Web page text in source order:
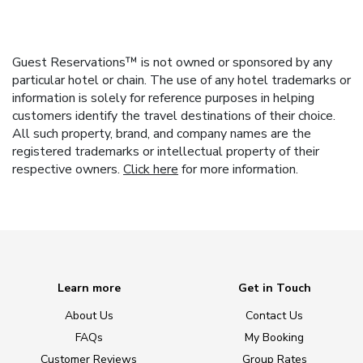
Guest Reservations™ is not owned or sponsored by any
particular hotel or chain. The use of any hotel trademarks or
information is solely for reference purposes in helping
customers identify the travel destinations of their choice.
All such property, brand, and company names are the
registered trademarks or intellectual property of their
respective owners. Click here for more information.
Learn more
About Us
FAQs
Customer Reviews
Get in Touch
Contact Us
My Booking
Group Rates